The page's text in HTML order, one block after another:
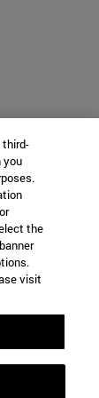
third-
you
the
visit